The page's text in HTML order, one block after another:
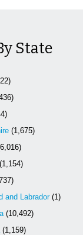
State
(1,675)
and Labrador(1)
(10,492)
(1,159)